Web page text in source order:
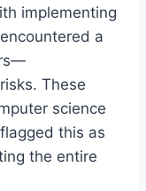
implementing
a
These
science
this as
the entire